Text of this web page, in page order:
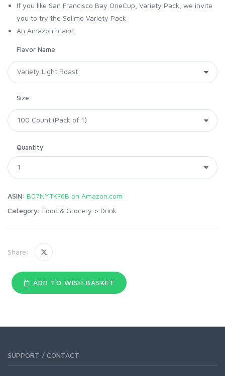
If you like San Francisco Bay OneCup, Variety Pack, we invite
you to try the Solimo Variety Pack
An Amazon brand
Flavor Name
Size
Quantity
ASIN: B07NYTKF6B on Amazon.com
Category: Food & Grocery > Drink
Share:
ADD TO WISH BASKET
SUPPORT / CONTACT